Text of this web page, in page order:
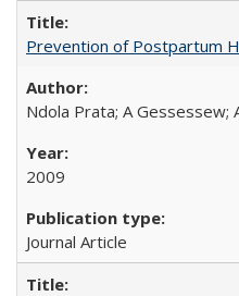
Prevention of Postpartum
Ndola Prata; A Gessessew;
2009
Journal Article